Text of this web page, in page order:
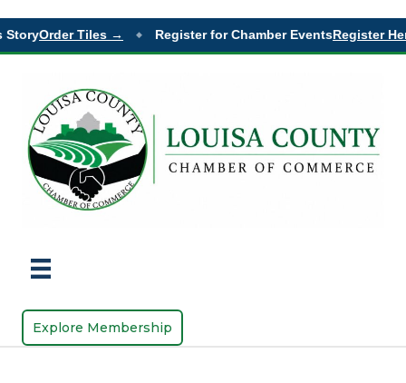
Order Tiles → Register for Chamber EventsRegister
Explore Membership